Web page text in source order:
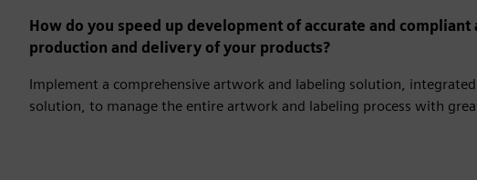
How do you speed up development of accurate and
production and delivery of your products?
Implement a comprehensive artwork and labeling solution,
solution, to manage the entire artwork and labeling process with